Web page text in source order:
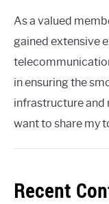
As a valued
gained extensive
in ensuring the
infrastructure and
want to share my
Recent